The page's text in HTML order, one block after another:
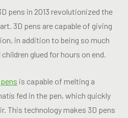
pens in 2013 revolutionized the
3D pens are capable of giving
in addition to being so much
glued for hours on end.
is capable of melting a
fed in the pen, which quickly
This technology makes 3D pens